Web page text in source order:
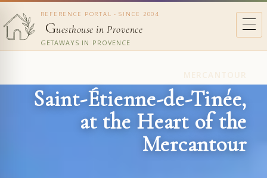
REFERENCE PORTAL - SINCE 2004
Guesthouse in Provence
GETAWAYS IN PROVENCE
Saint-Étienne-de-Tinée,
at the Heart of the
Mercantour